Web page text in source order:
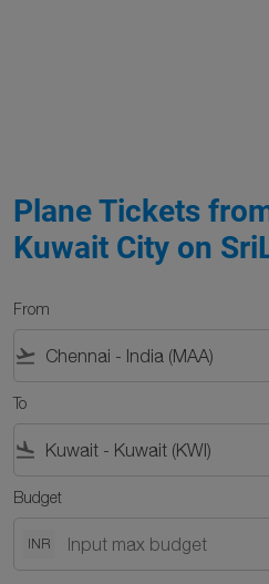
Plane Tickets
Kuwait City on
From
flight_takeoff
To
flight_land
Budget
INR